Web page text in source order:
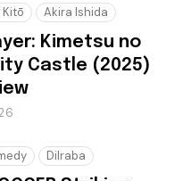
Akira Ishida
Kimetsu no
Castle (2025)
Dilraba